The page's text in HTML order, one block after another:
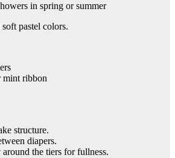
in spring or summer
pastel colors.
mint ribbon
structure.
diapers.
the tiers for fullness.